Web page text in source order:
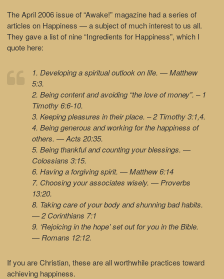
The April 2006 issue of “Awake!” magazine had a series of
articles on Happiness — a subject of much interest to us all.
They gave a list of nine “Ingredients for Happiness”, which I
quote here:
1. Developing a spiritual outlook on life. — Matthew
5:3.
2. Being content and avoiding “the love of money”. – 1
Timothy 6:6-10.
3. Keeping pleasures in their place. – 2 Timothy 3:1,4.
4. Being generous and working for the happiness of
others. — Acts 20:35.
5. Being thankful and counting your blessings. —
Colossians 3:15.
6. Having a forgiving spirit. — Matthew 6:14
7. Choosing your associates wisely. — Proverbs
13:20.
8. Taking care of your body and shunning bad habits.
— 2 Corinthians 7:1
9. ‘Rejoicing in the hope’ set out for you in the Bible.
— Romans 12:12.
If you are Christian, these are all worthwhile practices toward
achieving happiness.